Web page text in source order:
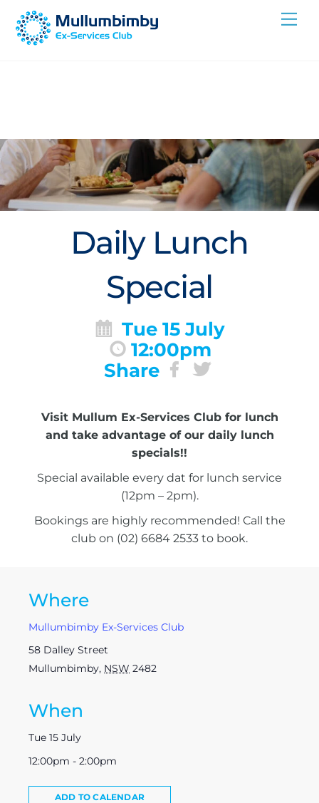
Skip
Daily Lunch
Special
Tue 15 July
12:00pm
Share
Visit Mullum Ex-Services Club for lunch
and take advantage of our daily lunch
specials!!
Special available every dat for lunch service
(12pm – 2pm).
Bookings are highly recommended! Call the
club on (02) 6684 2533 to book.
Where
Mullumbimby Ex-Services Club
58 Dalley Street
Mullumbimby, NSW 2482
When
Tue 15 July
12:00pm - 2:00pm
ADD TO CALENDAR